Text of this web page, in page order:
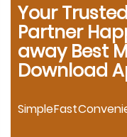
experienced consultants
Based Muslim Matrimony
living in Richmond
matchmaking
Muslim marriage
personalized consultation. If you are
marriage consultants
Your
Partner
away Best
Download
SimpleFast